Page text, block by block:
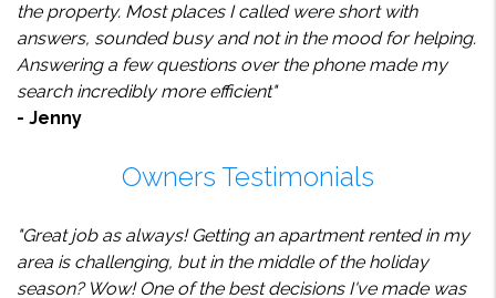
the property. Most places I called were short with
answers, sounded busy and not in the mood for helping.
Answering a few questions over the phone made my
search incredibly more efficient"
- Jenny
Owners Testimonials
"Great job as always! Getting an apartment rented in my
area is challenging, but in the middle of the holiday
season? Wow! One of the best decisions I've made was